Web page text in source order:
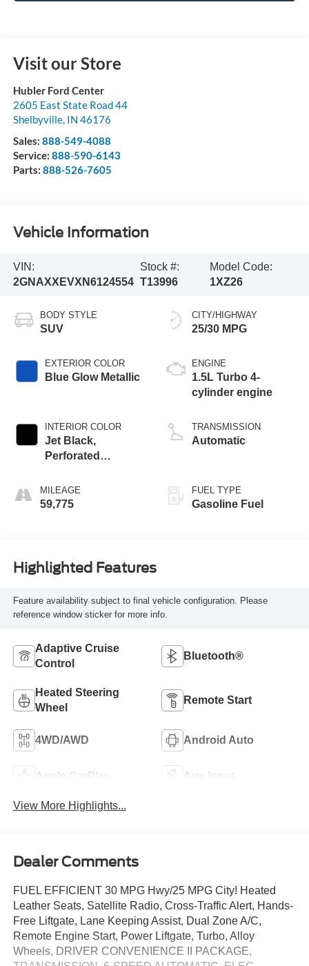
Visit our Store
Hubler Ford Center
2605 East State Road 44
Shelbyville, IN 46176
Sales: 888-549-4088
Service: 888-590-6143
Parts: 888-526-7605
Vehicle Information
VIN:
2GNAXXEVXN6124554
Stock #:
T13996
Model Code:
1XZ26
BODY STYLE
SUV
EXTERIOR COLOR
Blue Glow Metallic
INTERIOR COLOR
Jet Black,
Perforated
Seat Trim
MILEAGE
59,775
CITY/HIGHWAY
25/30 MPG
ENGINE
1.5L Turbo 4-
cylinder engine
TRANSMISSION
Automatic
FUEL TYPE
Gasoline Fuel
Highlighted Features
Feature availability subject to final vehicle configuration. Please
reference window sticker for more info.
Adaptive Cruise
Control
Bluetooth®
Heated Steering
Wheel
Remote Start
4WD/AWD Android Auto
Apple CarPlay Aux Input
View More Highlights...
Dealer Comments
FUEL EFFICIENT 30 MPG Hwy/25 MPG City! Heated
Leather Seats, Satellite Radio, Cross-Traffic Alert, Hands-
Free Liftgate, Lane Keeping Assist, Dual Zone A/C,
Remote Engine Start, Power Liftgate, Turbo, Alloy
Wheels, DRIVER CONVENIENCE II PACKAGE,